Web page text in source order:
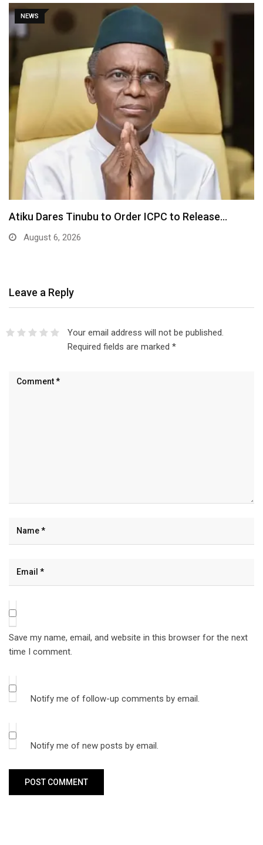
Tinubu Orders EFCC to Unfreeze Osun
Accounts…
Leave a Reply
Your email address will not be published.
Required fields are marked *
Save my name, email, and website in this browser for the next
time I comment.
Notify me of follow-up comments by email.
Notify me of new posts by email.